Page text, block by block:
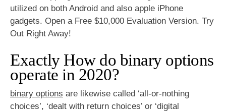
utilized on both Android and also apple iPhone
gadgets. Open a Free $10,000 Evaluation Version. Try
Out Right Away!
Exactly How do binary options
operate in 2020?
binary options are likewise called ‘all-or-nothing
choices’, ‘dealt with return choices’ or ‘digital